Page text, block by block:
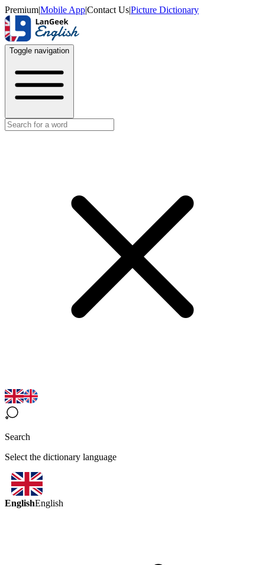
Premium|Mobile App|Contact Us|Picture Dictionary
Toggle navigation
Search
Select the dictionary language
EnglishEnglish